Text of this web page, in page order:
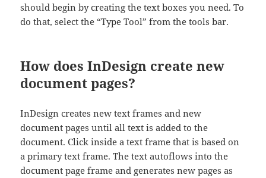
should begin by creating the text boxes you need. To
do that, select the “Type Tool” from the tools bar.
How does InDesign create new
document pages?
InDesign creates new text frames and new
document pages until all text is added to the
document. Click inside a text frame that is based on
a primary text frame. The text autoflows into the
document page frame and generates new pages as